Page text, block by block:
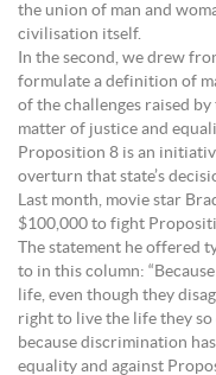
the union of man and
civilisation itself.
In the second, we drew
formulate a definition of
of the challenges raised by
matter of justice and
Proposition 8 is an
overturn that state’s
Last month, movie star
$100,000 to fight
The statement he offered
to in this column:
life, even though they
right to live the life they so
because discrimination
equality and against